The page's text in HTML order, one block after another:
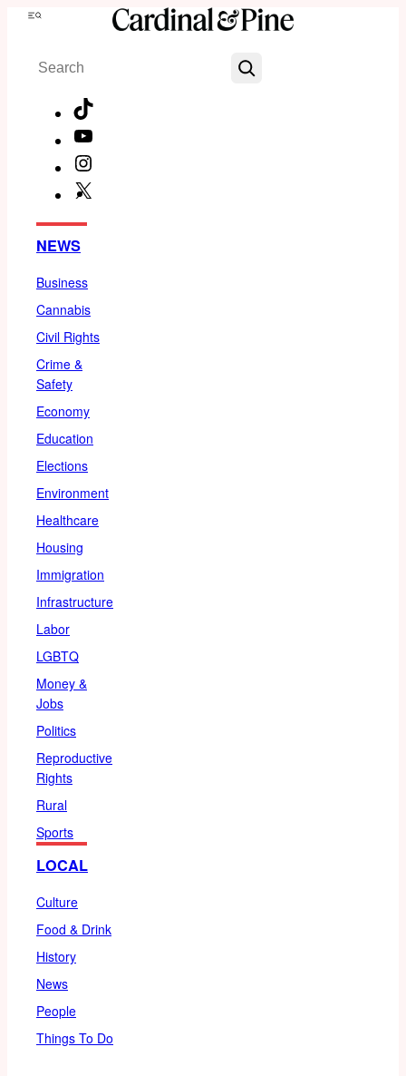
Skip
content
Menu
Search
NEWS
Business
Cannabis
Civil Rights
Crime &
Safety
Economy
Education
Elections
Environment
Healthcare
Housing
Immigration
Infrastructure
Labor
LGBTQ
Money &
Jobs
Politics
Reproductive
Rights
Rural
Sports
LOCAL
Culture
Food & Drink
History
News
People
Things To Do